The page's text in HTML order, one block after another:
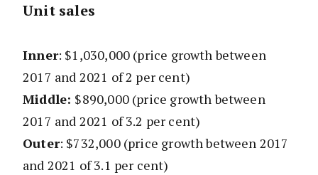
Unit sales
Inner: $1,030,000 (price growth between
2017 and 2021 of 2 per cent)
Middle: $890,000 (price growth between
2017 and 2021 of 3.2 per cent)
Outer: $732,000 (price growth between 2017
and 2021 of 3.1 per cent)